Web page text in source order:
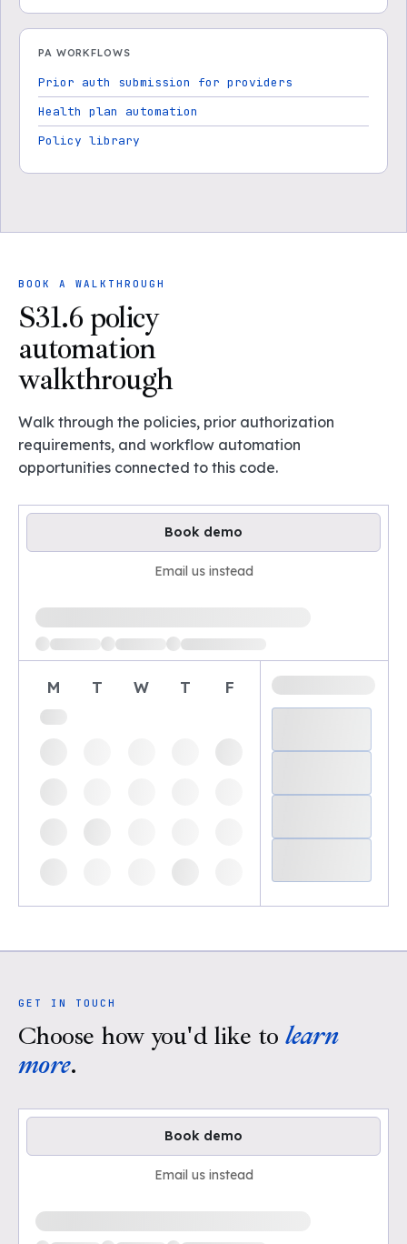
PA WORKFLOWS
Prior auth submission for providers
Health plan automation
Policy library
BOOK A WALKTHROUGH
S31.6 policy
automation
walkthrough
Walk through the policies, prior authorization
requirements, and workflow automation
opportunities connected to this code.
Book demo
Email us instead
Loading available demo times
M T W T F
GET IN TOUCH
Choose how you'd like to learn
more.
Book demo
Email us instead
Loading available demo times